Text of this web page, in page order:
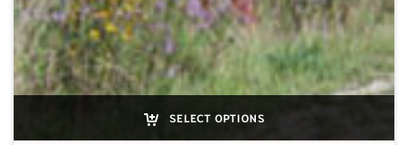
SELECT OPTIONS